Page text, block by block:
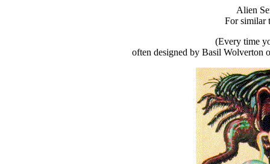
Alien
For similar
(Every time
often designed by Basil Wolverton